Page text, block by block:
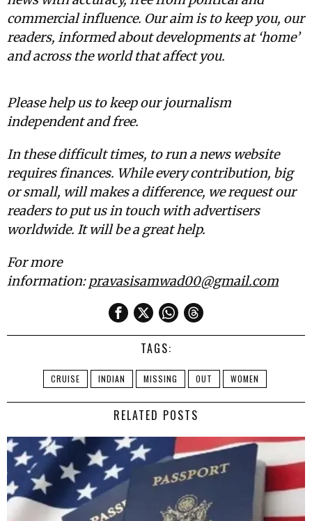
commercial influence. Our aim is to keep you, our
readers, informed about developments at ‘home’
and across the world that affect you.
Please help us to keep our journalism
independent and free.
In these difficult times, to run a news website
requires finances. While every contribution, big
or small, will makes a difference, we request our
readers to put us in touch with advertisers
worldwide. It will be a great help.
For more
information: pravasisamwad00@gmail.com
TAGS:
CRUISE INDIAN MISSING OUT WOMEN
RELATED POSTS